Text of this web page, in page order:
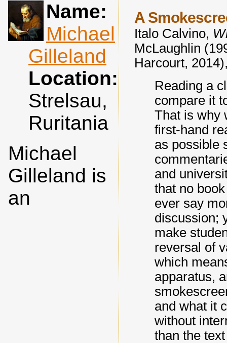
A
Italo Calvino,
McLaughlin
Harcourt,
Reading a
compare it
That is why
first-hand
as possible
and
that no
ever say
discussion;
make
reversal of
which
apparatus,
and what it
without
than the
Name:
Michael
Gilleland
Location:
Strelsau,
Ruritania
Michael
Gilleland is
an